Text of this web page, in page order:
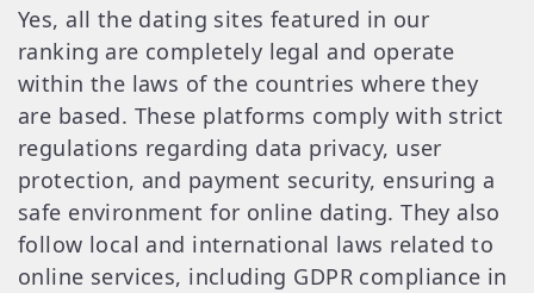
Yes, all the dating sites featured in our
ranking are completely legal and operate
within the laws of the countries where they
are based. These platforms comply with strict
regulations regarding data privacy, user
protection, and payment security, ensuring a
safe environment for online dating. They also
follow local and international laws related to
online services, including GDPR compliance in